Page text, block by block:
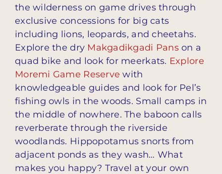
the wilderness on game drives through
exclusive concessions for big cats
including lions, leopards, and cheetahs.
Explore the dry Makgadikgadi Panson a
quad bike and look for meerkats. Explore
Moremi Game Reserve with
knowledgeable guides and look for Pel’s
fishing owls in the woods. Small camps in
the middle of nowhere. The baboon calls
reverberate through the riverside
woodlands. Hippopotamus snorts from
adjacent ponds as they wash… What
makes you happy? Travel at your own